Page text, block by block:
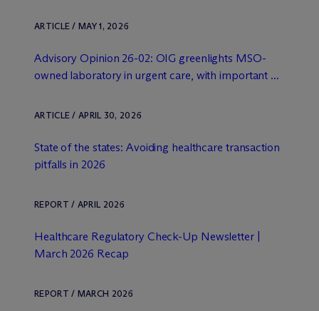
ARTICLE / MAY 1, 2026
Advisory Opinion 26-02: OIG greenlights MSO-
owned laboratory in urgent care, with important ...
ARTICLE / APRIL 30, 2026
State of the states: Avoiding healthcare transaction
pitfalls in 2026
REPORT / APRIL 2026
Healthcare Regulatory Check-Up Newsletter |
March 2026 Recap
REPORT / MARCH 2026